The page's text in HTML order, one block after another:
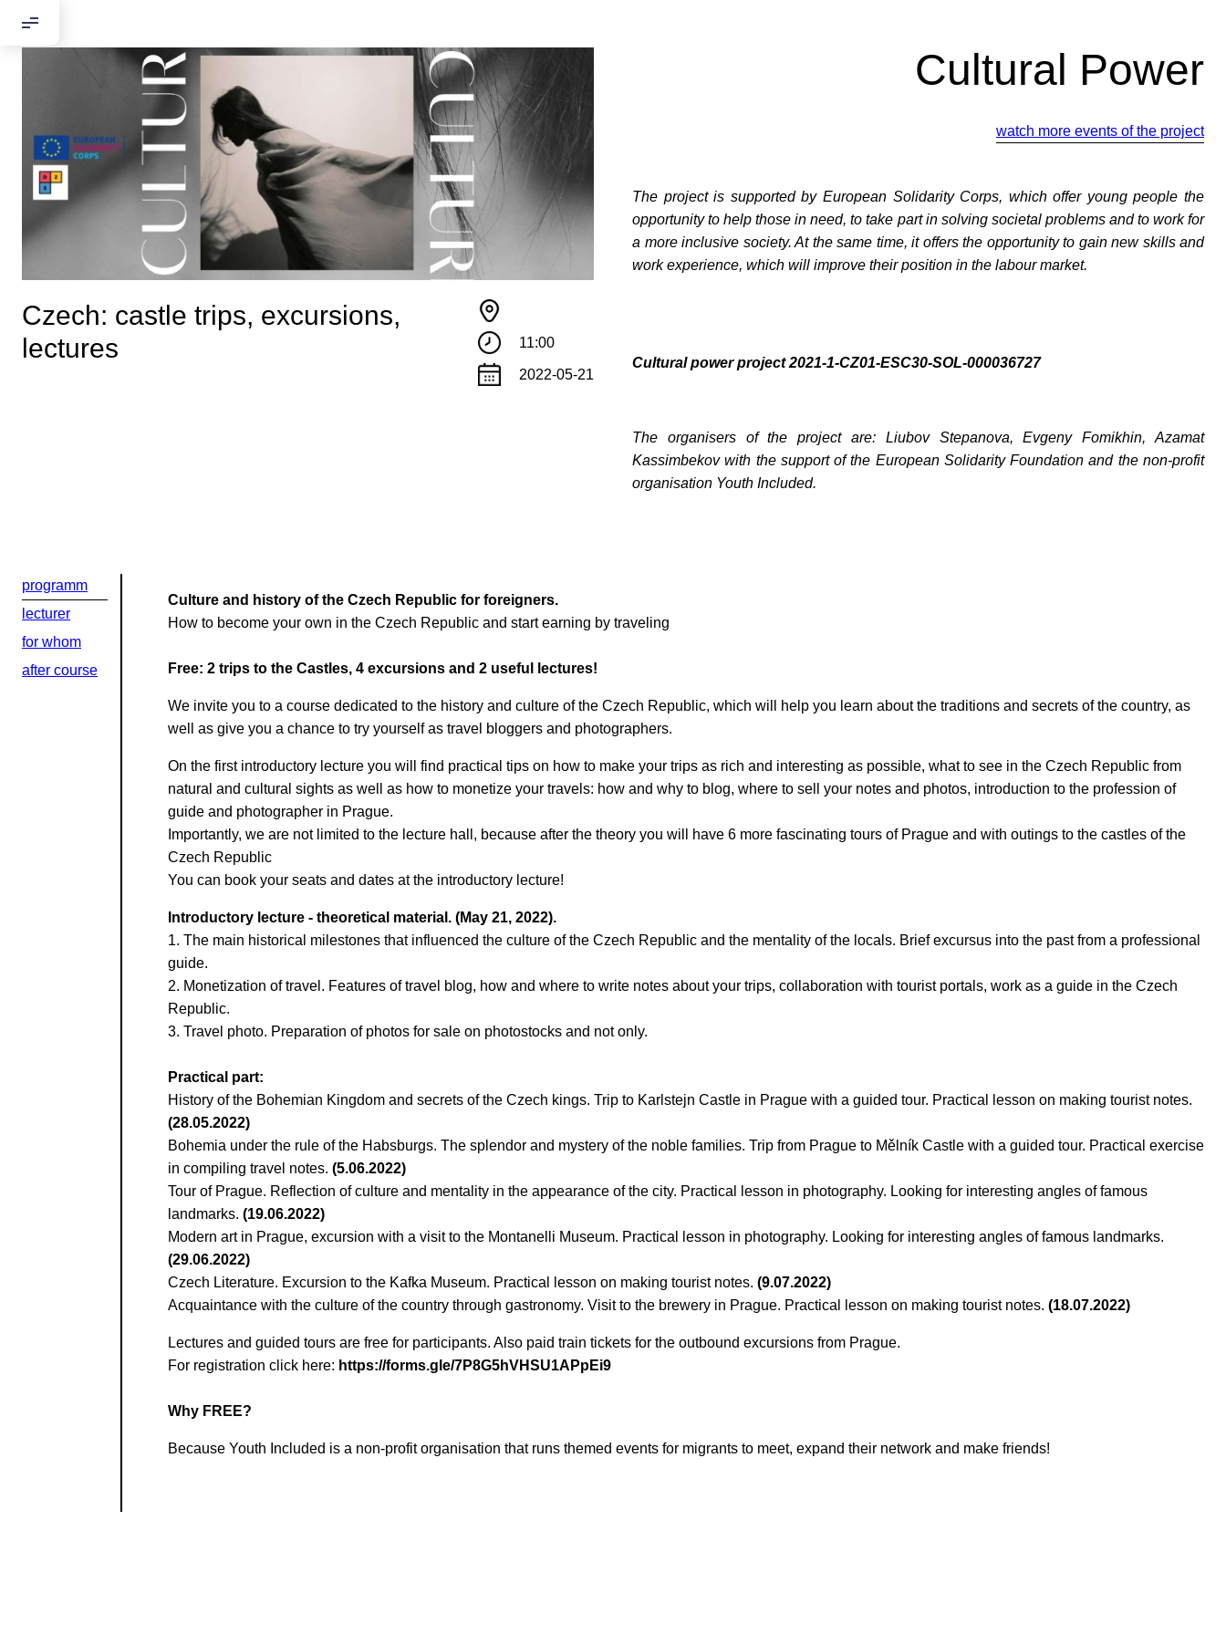
Добрый день!
Если вы хотите с нами связаться, пожалуйста, контактируйте нас:
По адресу:
Kontaktní e-mail: youthincluded@gmail.com
Czech: castle trips, excursions,
lectures
11:00
2022-05-21
Cultural Power
watch more events of the project
The project is supported by European Solidarity Corps, which offer young people the
opportunity to help those in need, to take part in solving societal problems and to work for
a more inclusive society. At the same time, it offers the opportunity to gain new skills and
work experience, which will improve their position in the labour market.
Сultural power project 2021-1-CZ01-ESC30-SOL-000036727
The organisers of the project are: Liubov Stepanova, Evgeny Fomikhin, Azamat
Kassimbekov with the support of the European Solidarity Foundation and the non-profit
organisation Youth Included.
programm
lecturer
for whom
after course
Culture and history of the Czech Republic for foreigners.
How to become your own in the Czech Republic and start earning by traveling
Free: 2 trips to the Castles, 4 excursions and 2 useful lectures!
We invite you to a course dedicated to the history and culture of the Czech Republic, which will help you learn about the traditions and secrets of the country, as
well as give you a chance to try yourself as travel bloggers and photographers.
On the first introductory lecture you will find practical tips on how to make your trips as rich and interesting as possible, what to see in the Czech Republic from
natural and cultural sights as well as how to monetize your travels: how and why to blog, where to sell your notes and photos, introduction to the profession of
guide and photographer in Prague.
Importantly, we are not limited to the lecture hall, because after the theory you will have 6 more fascinating tours of Prague and with outings to the castles of the
Czech Republic
You can book your seats and dates at the introductory lecture!
Introductory lecture - theoretical material. (May 21, 2022).
1. The main historical milestones that influenced the culture of the Czech Republic and the mentality of the locals. Brief excursus into the past from a professional
guide.
2. Monetization of travel. Features of travel blog, how and where to write notes about your trips, collaboration with tourist portals, work as a guide in the Czech
Republic.
3. Travel photo. Preparation of photos for sale on photostocks and not only.
Practical part:
History of the Bohemian Kingdom and secrets of the Czech kings. Trip to Karlstejn Castle in Prague with a guided tour. Practical lesson on making tourist notes.
(28.05.2022)
Bohemia under the rule of the Habsburgs. The splendor and mystery of the noble families. Trip from Prague to Mělník Castle with a guided tour. Practical exercise
in compiling travel notes. (5.06.2022)
Tour of Prague. Reflection of culture and mentality in the appearance of the city. Practical lesson in photography. Looking for interesting angles of famous
landmarks. (19.06.2022)
Modern art in Prague, excursion with a visit to the Montanelli Museum. Practical lesson in photography. Looking for interesting angles of famous landmarks.
(29.06.2022)
Czech Literature. Excursion to the Kafka Museum. Practical lesson on making tourist notes. (9.07.2022)
Acquaintance with the culture of the country through gastronomy. Visit to the brewery in Prague. Practical lesson on making tourist notes. (18.07.2022)
Lectures and guided tours are free for participants. Also paid train tickets for the outbound excursions from Prague.
For registration click here: https://forms.gle/7P8G5hVHSU1APpEi9
Why FREE?
Because Youth Included is a non-profit organisation that runs themed events for migrants to meet, expand their network and make friends!